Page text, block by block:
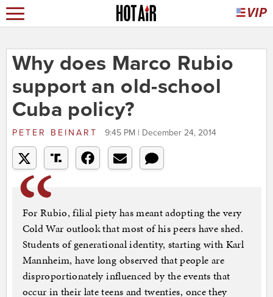
Why does Marco Rubio
support an old-school
Cuba policy?
PETER BEINART 9:45 PM | December 24, 2014
For Rubio, filial piety has meant adopting the very
Cold War outlook that most of his peers have shed.
Students of generational identity, starting with Karl
Mannheim, have long observed that people are
disproportionately influenced by the events that
occur in their late teens and twenties, once they